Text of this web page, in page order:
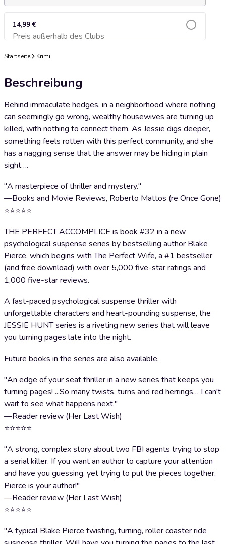
14,99 €
Preis außerhalb des ClubsZum Warenkorb hinzufügen
Startseite Krimi
Beschreibung
Behind immaculate hedges, in a neighborhood where nothing
can seemingly go wrong, wealthy housewives are turning up
killed, with nothing to connect them. As Jessie digs deeper,
something feels rotten with this perfect community, and she
has a nagging sense that the answer may be hiding in plain
sight….
"A masterpiece of thriller and mystery."
—Books and Movie Reviews, Roberto Mattos (re Once Gone)
⭐⭐⭐⭐⭐
THE PERFECT ACCOMPLICE is book #32 in a new
psychological suspense series by bestselling author Blake
Pierce, which begins with The Perfect Wife, a #1 bestseller
(and free download) with over 5,000 five-star ratings and
1,000 five-star reviews.
A fast-paced psychological suspense thriller with
unforgettable characters and heart-pounding suspense, the
JESSIE HUNT series is a riveting new series that will leave
you turning pages late into the night.
Future books in the series are also available.
"An edge of your seat thriller in a new series that keeps you
turning pages! ...So many twists, turns and red herrings… I can't
wait to see what happens next."
—Reader review (Her Last Wish)
⭐⭐⭐⭐⭐
"A strong, complex story about two FBI agents trying to stop
a serial killer. If you want an author to capture your attention
and have you guessing, yet trying to put the pieces together,
Pierce is your author!"
—Reader review (Her Last Wish)
⭐⭐⭐⭐⭐
"A typical Blake Pierce twisting, turning, roller coaster ride